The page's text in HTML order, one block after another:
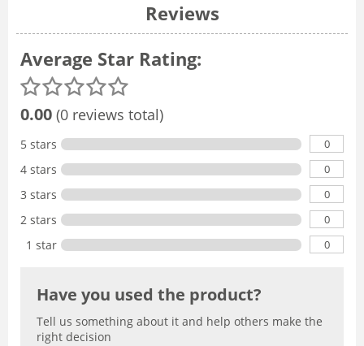
Reviews
Average Star Rating:
0.00 (0 reviews total)
5 stars 0
4 stars 0
3 stars 0
2 stars 0
1 star 0
Have you used the product?
Tell us something about it and help others make the
right decision